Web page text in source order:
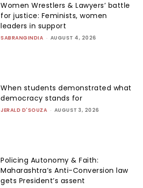
Women Wrestlers & Lawyers’ battle
for justice: Feminists, women
leaders in support
SABRANGINDIA - AUGUST 4, 2026
When students demonstrated what
democracy stands for
JERALD D'SOUZA - AUGUST 3, 2026
Policing Autonomy & Faith:
Maharashtra’s Anti-Conversion law
gets President’s assent